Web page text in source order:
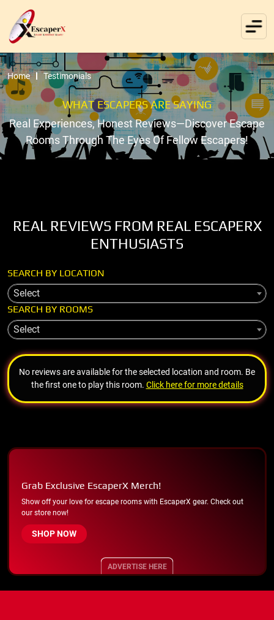
Home Testimonials
WHAT ESCAPERS ARE SAYING
Real Experiences, Honest Reviews—Discover Escape
Rooms Through The Eyes Of Fellow Escapers!
REAL REVIEWS FROM REAL ESCAPERX
ENTHUSIASTS
SEARCH BY LOCATION
Select
SEARCH BY ROOMS
Select
No reviews are available for the selected location and room. Be
the first one to play this room. Click here for more details
Grab Exclusive EscaperX Merch!
Show off your love for escape rooms with EscaperX gear. Check out
our store now!
SHOP NOW
ADVERTISE HERE